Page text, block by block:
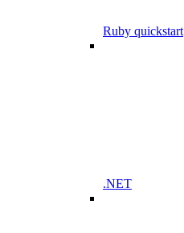
Ruby quickstart
.NET